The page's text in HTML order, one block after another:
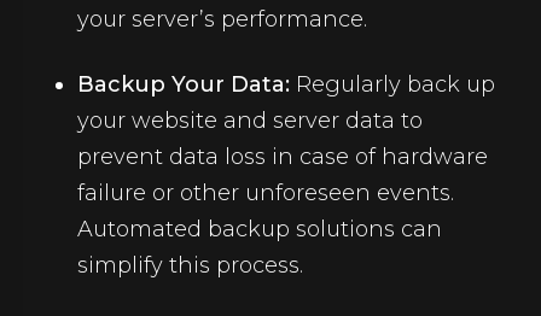
your server’s performance.
Backup Your Data: Regularly back up
your website and server data to
prevent data loss in case of hardware
failure or other unforeseen events.
Automated backup solutions can
simplify this process.